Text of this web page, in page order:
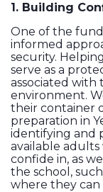
1. Building
One of the
informed
security.
serve as a
associated with
environment.
their container
preparation in
identifying and
available
confide in, as
the school,
where they